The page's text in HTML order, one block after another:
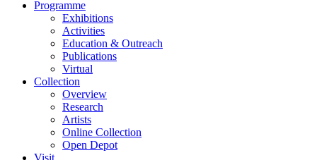
Programme
Exhibitions
Activities
Education & Outreach
Publications
Virtual
Collection
Overview
Research
Artists
Online Collection
Open Depot
Visit